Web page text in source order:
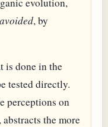
avoided, by
is done in the
tested directly.
perceptions on
the more